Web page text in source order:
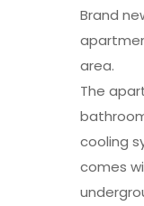
Brand
area.
The
cooling
comes